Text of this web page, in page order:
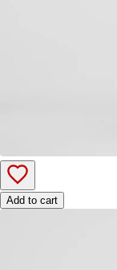
Add to cart